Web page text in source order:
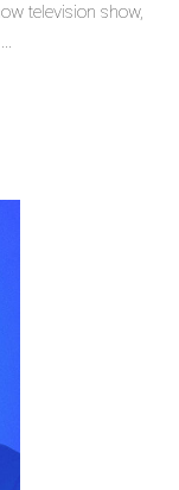
television show,